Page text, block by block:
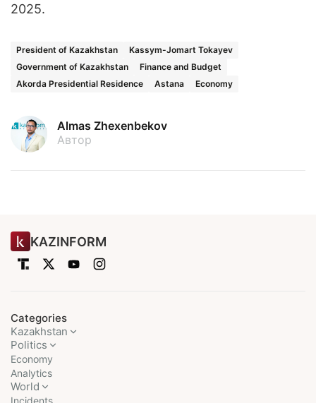
2025.
President of Kazakhstan
Kassym-Jomart Tokayev
Government of Kazakhstan
Finance and Budget
Akorda Presidential Residence
Astana Economy
Almas Zhexenbekov
Автор
KAZINFORM
Categories
Kazakhstan
Politics
Economy
Analytics
World
Incidents